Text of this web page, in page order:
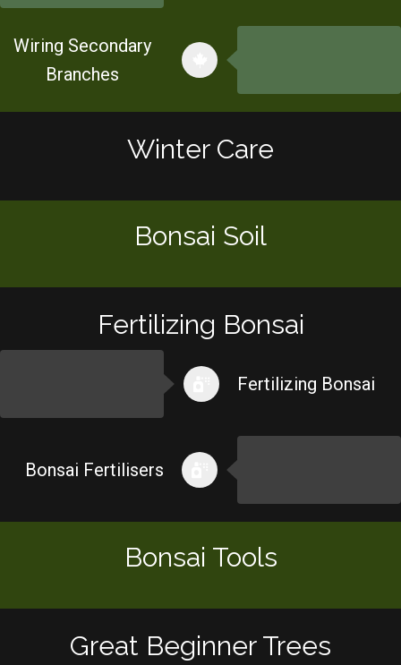
Wiring Secondary
Branches
Winter Care
Bonsai Soil
Fertilizing Bonsai
Fertilizing Bonsai
Bonsai Fertilisers
Bonsai Tools
Great Beginner Trees